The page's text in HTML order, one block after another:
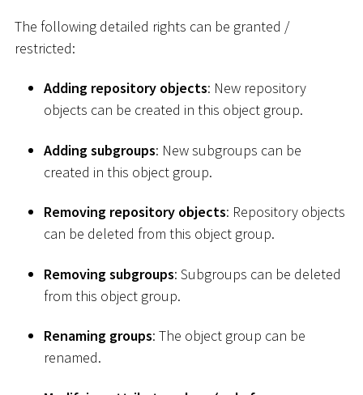
The following detailed rights can be granted /
restricted:
Adding repository objects: New repository
objects can be created in this object group.
Adding subgroups: New subgroups can be
created in this object group.
Removing repository objects: Repository objects
can be deleted from this object group.
Removing subgroups: Subgroups can be deleted
from this object group.
Renaming groups: The object group can be
renamed.